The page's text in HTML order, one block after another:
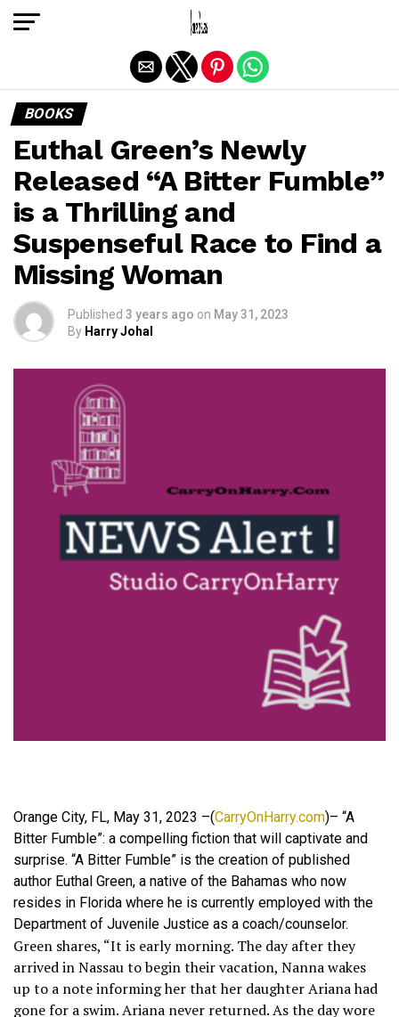
BOOKS
Euthal Green’s Newly
Released “A Bitter Fumble”
is a Thrilling and
Suspenseful Race to Find a
Missing Woman
Published 3 years ago on May 31, 2023
By Harry Johal
Orange City, FL, May 31, 2023 –(CarryOnHarry.com)– “A
Bitter Fumble”: a compelling fiction that will captivate and
surprise. “A Bitter Fumble” is the creation of published
author Euthal Green, a native of the Bahamas who now
resides in Florida where he is currently employed with the
Department of Juvenile Justice as a coach/counselor.
Green shares, “It is early morning. The day after they
arrived in Nassau to begin their vacation, Nanna wakes
up to a note informing her that her daughter Ariana had
gone for a swim. Ariana never returned. As the day wore
Exit mobile version